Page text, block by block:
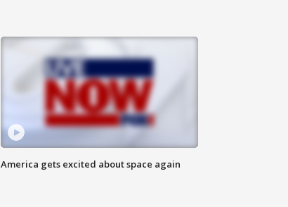
America gets excited about space again